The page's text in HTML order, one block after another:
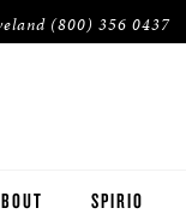
(800) 356 0437
SPIRIO